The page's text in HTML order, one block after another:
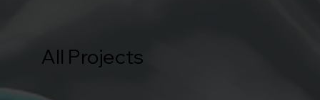
All Projects